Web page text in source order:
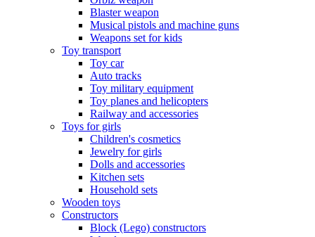
Blaster weapon
Musical pistols and machine guns
Weapons set for kids
Toy transport
Toy car
Auto tracks
Toy military equipment
Toy planes and helicopters
Railway and accessories
Toys for girls
Children's cosmetics
Jewelry for girls
Dolls and accessories
Kitchen sets
Household sets
Wooden toys
Constructors
Block (Lego) constructors